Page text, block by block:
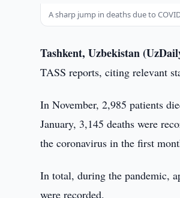
A sharp jump in deaths due to
Tashkent, Uzbekistan
TASS reports, citing relevant
In November, 2,985 patients
January, 3,145 deaths were
the coronavirus in the first
In total, during the pandemic,
were recorded.